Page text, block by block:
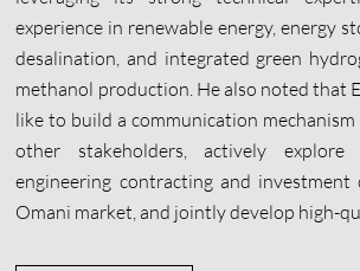
experience in renewable energy, energy
desalination, and integrated green
methanol production. He also noted that
like to build a communication
other stakeholders, actively
engineering contracting and
Omani market, and jointly develop high-